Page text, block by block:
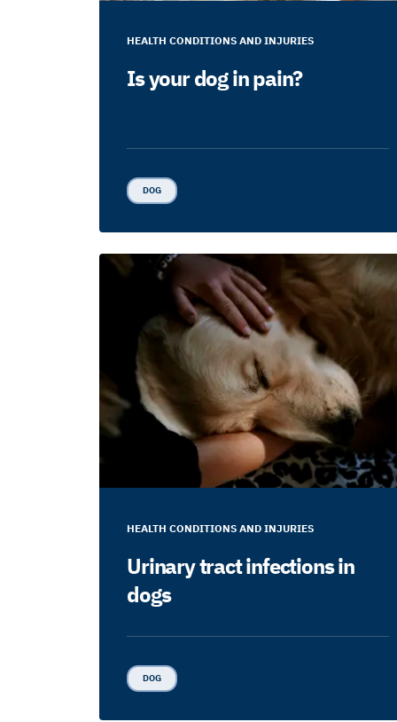
HEALTH CONDITIONS AND INJURIES
Is your dog in pain?
DOG
HEALTH CONDITIONS AND INJURIES
Urinary tract infections in
dogs
DOG